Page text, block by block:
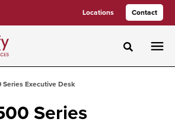
Locations Contact
Toggle
Series Executive Desk
Series